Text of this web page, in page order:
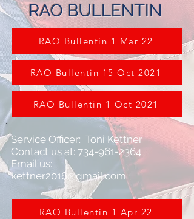
RAO BULLENTIN
RAO Bullentin 1 Mar 22
RAO Bullentin 15 Oct 2021
RAO Bullentin 1 Oct 2021
Service Officer: Toni Kettner
Contact us at: 734-961-2364
Email us:
kettner2016@gmail.com
RAO Bullentin 1 Apr 22